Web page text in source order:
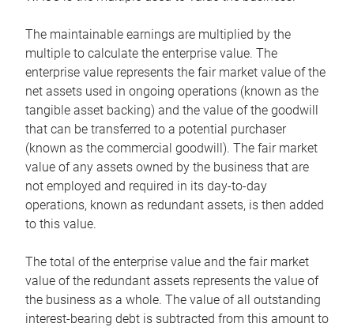
The maintainable earnings are multiplied by the
multiple to calculate the enterprise value. The
enterprise value represents the fair market value of the
net assets used in ongoing operations (known as the
tangible asset backing) and the value of the goodwill
that can be transferred to a potential purchaser
(known as the commercial goodwill). The fair market
value of any assets owned by the business that are
not employed and required in its day-to-day
operations, known as redundant assets, is then added
to this value.
The total of the enterprise value and the fair market
value of the redundant assets represents the value of
the business as a whole. The value of all outstanding
interest-bearing debt is subtracted from this amount to